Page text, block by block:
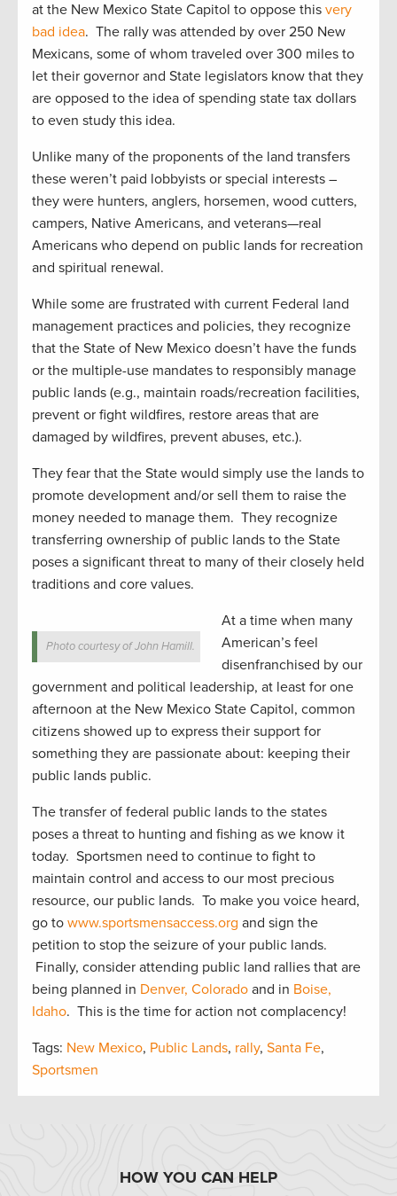
at the New Mexico State Capitol to oppose this very
bad idea. The rally was attended by over 250 New
Mexicans, some of whom traveled over 300 miles to
let their governor and State legislators know that they
are opposed to the idea of spending state tax dollars
to even study this idea.
Unlike many of the proponents of the land transfers
these weren’t paid lobbyists or special interests –
they were hunters, anglers, horsemen, wood cutters,
campers, Native Americans, and veterans—real
Americans who depend on public lands for recreation
and spiritual renewal.
While some are frustrated with current Federal land
management practices and policies, they recognize
that the State of New Mexico doesn’t have the funds
or the multiple-use mandates to responsibly manage
public lands (e.g., maintain roads/recreation facilities,
prevent or fight wildfires, restore areas that are
damaged by wildfires, prevent abuses, etc.).
They fear that the State would simply use the lands to
promote development and/or sell them to raise the
money needed to manage them. They recognize
transferring ownership of public lands to the State
poses a significant threat to many of their closely held
traditions and core values.
Photo courtesy of John Hamill.
At a time when many
American’s feel
disenfranchised by our
government and political leadership, at least for one
afternoon at the New Mexico State Capitol, common
citizens showed up to express their support for
something they are passionate about: keeping their
public lands public.
The transfer of federal public lands to the states
poses a threat to hunting and fishing as we know it
today. Sportsmen need to continue to fight to
maintain control and access to our most precious
resource, our public lands. To make you voice heard,
go to www.sportsmensaccess.org and sign the
petition to stop the seizure of your public lands.
Finally, consider attending public land rallies that are
being planned in Denver, Colorado and in Boise,
Idaho. This is the time for action not complacency!
Tags: New Mexico, Public Lands, rally, Santa Fe,
Sportsmen
HOW YOU CAN HELP